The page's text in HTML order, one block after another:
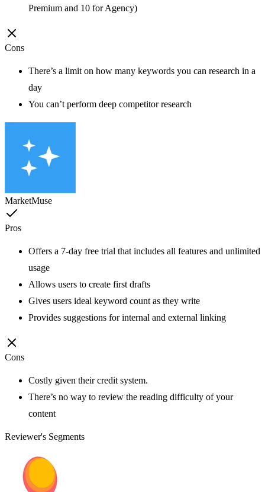
Premium and 10 for Agency)
Cons
There’s a limit on how many keywords you can research in a
day
You can’t perform deep competitor research
MarketMuse
Pros
Offers a 7-day free trial that includes all features and unlimited
usage
Allows users to create first drafts
Gives users ideal keyword count as they write
Provides suggestions for internal and external linking
Cons
Costly given their credit system.
There’s no way to review the reading difficulty of your
content
Reviewer's Segments